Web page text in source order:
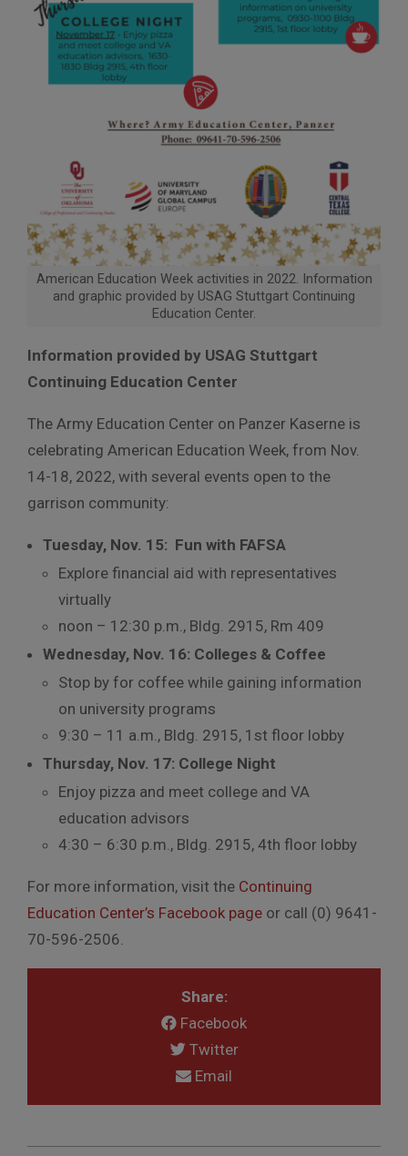
American Education Week activities in 2022. Information
and graphic provided by USAG Stuttgart Continuing
Education Center.
Information provided by USAG Stuttgart
Continuing Education Center
The Army Education Center on Panzer Kaserne is
celebrating American Education Week, from Nov.
14-18, 2022, with several events open to the
garrison community:
Tuesday, Nov. 15: Fun with FAFSA
Explore financial aid with representatives
virtually
noon – 12:30 p.m., Bldg. 2915, Rm 409
Wednesday, Nov. 16: Colleges & Coffee
Stop by for coffee while gaining information
on university programs
9:30 – 11 a.m., Bldg. 2915, 1st floor lobby
Thursday, Nov. 17: College Night
Enjoy pizza and meet college and VA
education advisors
4:30 – 6:30 p.m., Bldg. 2915, 4th floor lobby
For more information, visit the Continuing
Education Center’s Facebook page or call (0) 9641-
70-596-2506.
Share:
Facebook
Twitter
Email